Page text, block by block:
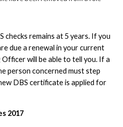
remains at 5 years. If you
due a renewal in your current
will be able to tell you. If a
person concerned must step
DBS certificate is applied for
2017